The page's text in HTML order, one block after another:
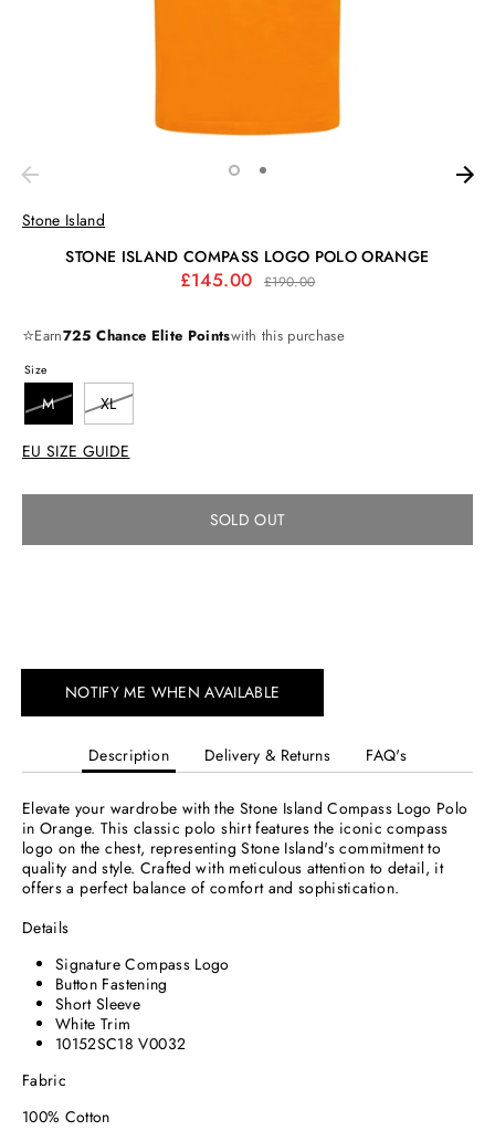
Stone Island
STONE ISLAND COMPASS LOGO POLO ORANGE
£145.00 Regular
£190.00
⭐Earn725 Chance Elite Pointswith this purchase
Size
M XL
EU SIZE GUIDE
SOLD OUT
NOTIFY ME WHEN AVAILABLE
Description Delivery & Returns FAQ's
Elevate your wardrobe with the Stone Island Compass Logo Polo
in Orange. This classic polo shirt features the iconic compass
logo on the chest, representing Stone Island's commitment to
quality and style. Crafted with meticulous attention to detail, it
offers a perfect balance of comfort and sophistication.
Details
Signature Compass Logo
Button Fastening
Short Sleeve
White Trim
10152SC18 V0032
Fabric
100% Cotton